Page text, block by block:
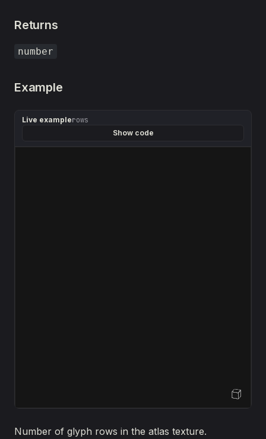
Returns
number
Example
Live examplerows
Show code
Open Sandbox
Number of glyph rows in the atlas texture.